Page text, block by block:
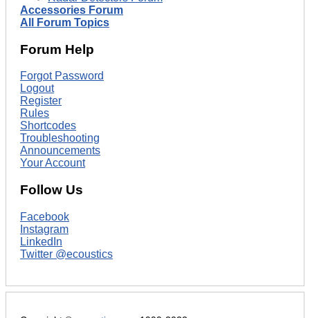
Accessories Forum
All Forum Topics
Forum Help
Forgot Password
Logout
Register
Rules
Shortcodes
Troubleshooting
Announcements
Your Account
Follow Us
Facebook
Instagram
LinkedIn
Twitter @ecoustics